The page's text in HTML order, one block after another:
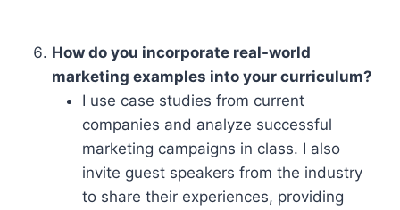
How do you incorporate real-world
marketing examples into your curriculum?
I use case studies from current
companies and analyze successful
marketing campaigns in class. I also
invite guest speakers from the industry
to share their experiences, providing